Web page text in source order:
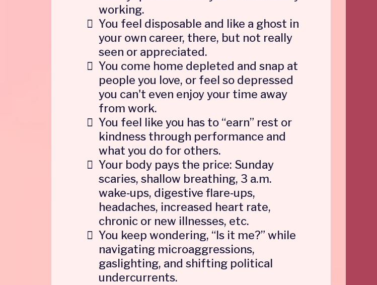
working.
You feel disposable and like a ghost in
your own career, there, but not really
seen or appreciated.
You come home depleted and snap at
people you love, or feel so depressed
you can't even enjoy your time away
from work.
You feel like you has to “earn” rest or
kindness through performance and
what you do for others.
Your body pays the price: Sunday
scaries, shallow breathing, 3 a.m.
wake‑ups, digestive flare‑ups,
headaches, increased heart rate,
chronic or new illnesses, etc.
You keep wondering, “Is it me?” while
navigating microaggressions,
gaslighting, and shifting political
undercurrents.